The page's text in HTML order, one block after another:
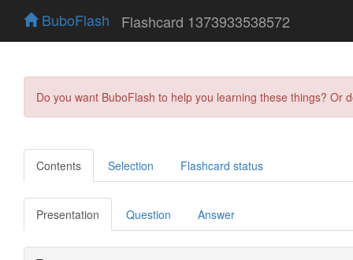
BuboFlash Flashcard 1373933538572
Do you want BuboFlash to help you learning these things?
Contents Selection Flashcard status
Presentation Question Answer